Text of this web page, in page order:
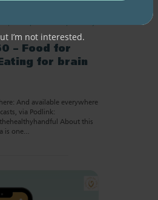
– Food for
for brain
And available everywhere
via Podlink:
About this
is one…
I’m not interested.